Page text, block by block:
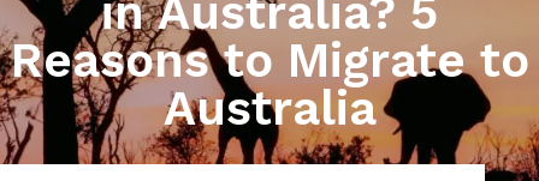
in Australia? 5
Reasons to Migrate to
Australia